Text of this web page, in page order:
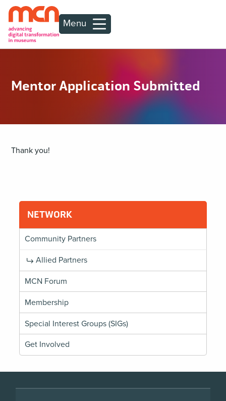
Menu
Mentor Application Submitted
Thank you!
NETWORK
Community Partners
Allied Partners
MCN Forum
Membership
Special Interest Groups (SIGs)
Get Involved